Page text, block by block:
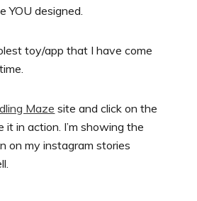
YOU designed.
toy/app that I have come
Maze site and click on the
in action. I’m showing the
on my instagram stories